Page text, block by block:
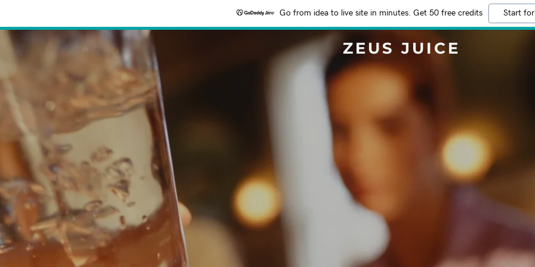
Go from idea to live site in minutes. Get 50 free credits Start
ZEUS JUICE